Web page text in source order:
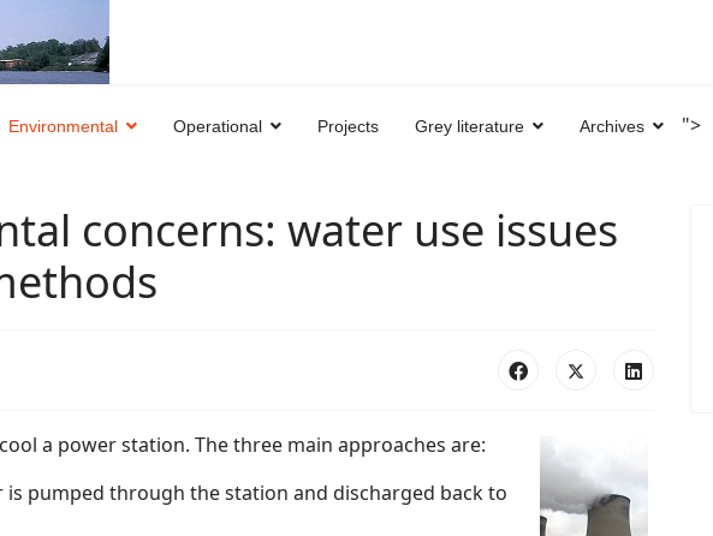
Environmental Operational Projects Grey literature Archives ">
concerns: water use issues
a power station. The three main approaches are:
is pumped through the station and discharged back to